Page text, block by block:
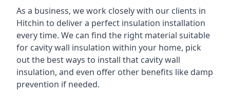
As a business, we work closely with our clients in
Hitchin to deliver a perfect insulation installation
every time. We can find the right material suitable
for cavity wall insulation within your home, pick
out the best ways to install that cavity wall
insulation, and even offer other benefits like damp
prevention if needed.